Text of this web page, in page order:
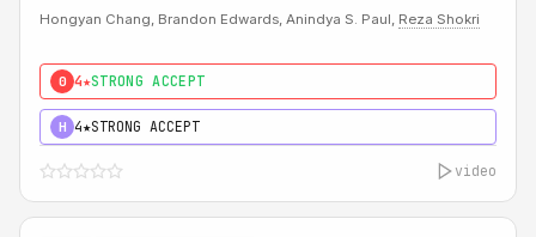
Hongyan Chang, Brandon Edwards, Anindya S. Paul, Reza Shokri
0 4★STRONG ACCEPT
H 4★STRONG ACCEPT
video